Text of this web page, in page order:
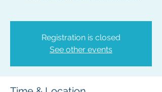
Registration is closed
See other events